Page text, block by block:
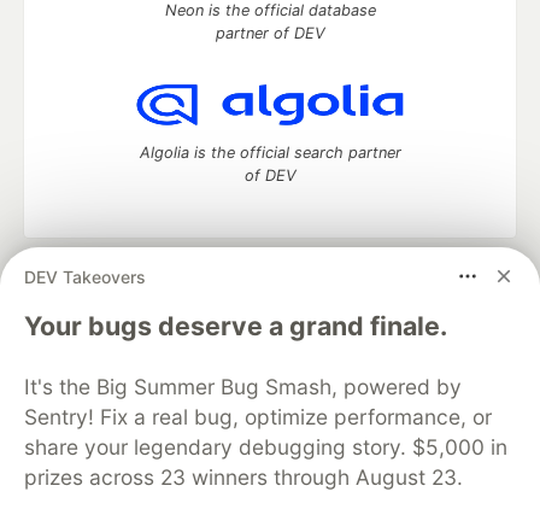
DEV Takeovers
Your bugs deserve a grand finale.
It's the Big Summer Bug Smash, powered by
Sentry! Fix a real bug, optimize performance, or
share your legendary debugging story. $5,000 in
prizes across 23 winners through August 23.
Neon is the official database
partner of DEV
Algolia is the official search partner
of DEV
DEV Community
— A space to discuss and keep up software
development and manage your software career
Home
DEV Challenges DEV++
Videos
Organization Accounts
DEV Showcase About
Contact
Free Postgres Database
DEV Shop
MLH
Code of Conduct
Privacy Policy
Terms of Use
Built on
— the open sourcesoftware that powers
and other inclusive communities.